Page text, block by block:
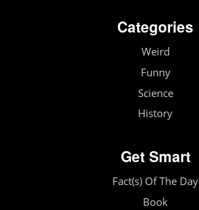
Categories
Weird
Funny
Science
History
Get Smart
Fact(s) Of The Day
Book